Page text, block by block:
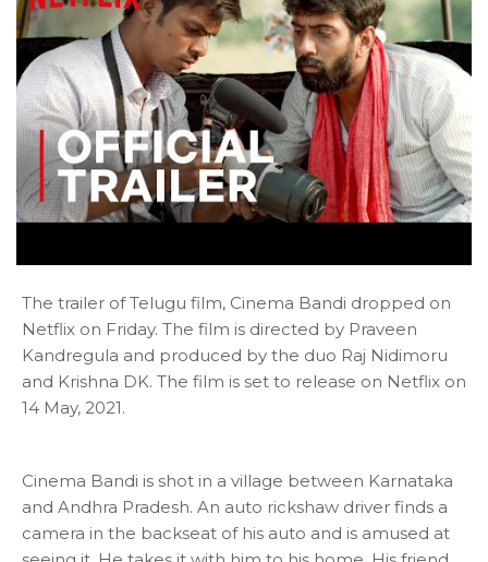
The trailer of Telugu film, Cinema Bandi dropped on
Netflix on Friday. The film is directed by Praveen
Kandregula and produced by the duo Raj Nidimoru
and Krishna DK. The film is set to release on Netflix on
14 May, 2021.
Cinema Bandi is shot in a village between Karnataka
and Andhra Pradesh. An auto rickshaw driver finds a
camera in the backseat of his auto and is amused at